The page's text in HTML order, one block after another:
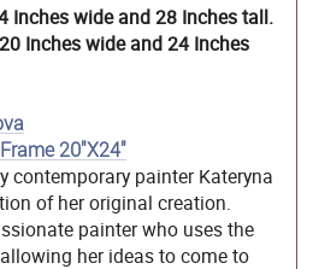
Inches wide and 28 Inches tall.
Inches wide and 24 Inches
20"X24"
contemporary painter Kateryna
of her original creation.
painter who uses the
her ideas to come to